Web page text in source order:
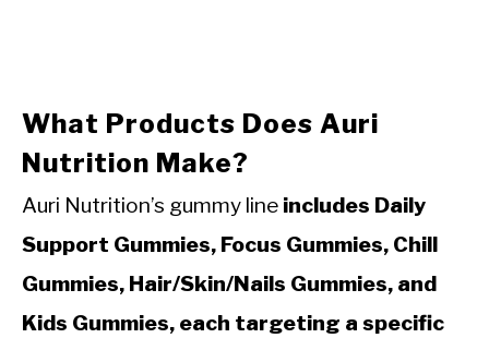
What Products Does Auri
Nutrition Make?
Auri Nutrition’s gummy line includes Daily
Support Gummies, Focus Gummies, Chill
Gummies, Hair/Skin/Nails Gummies, and
Kids Gummies, each targeting a specific